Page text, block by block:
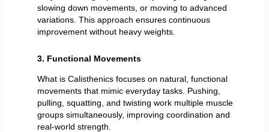
slowing down movements, or moving to advanced
variations. This approach ensures continuous
improvement without heavy weights.
3. Functional Movements
What is Calisthenics focuses on natural, functional
movements that mimic everyday tasks. Pushing,
pulling, squatting, and twisting work multiple muscle
groups simultaneously, improving coordination and
real-world strength.